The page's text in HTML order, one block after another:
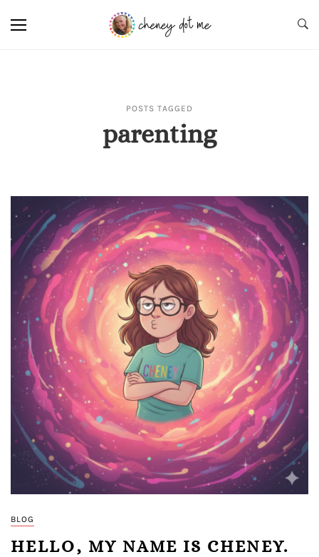
POSTS TAGGED
parenting
BLOG
HELLO, MY NAME IS CHENEY.